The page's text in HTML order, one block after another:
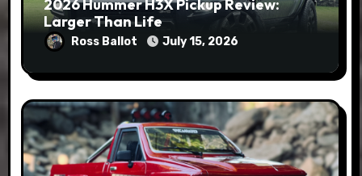
2026 Hummer H3X Pickup Review:
Larger Than Life
Ross Ballot July 15, 2026